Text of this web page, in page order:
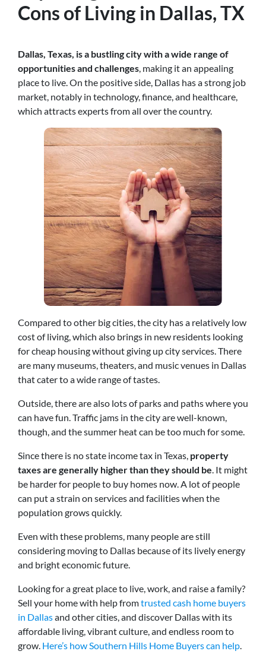
Cons of Living in Dallas, TX
Dallas, Texas, is a bustling city with a wide range of
opportunities and challenges , making it an appealing
place to live. On the positive side, Dallas has a strong job
market, notably in technology, finance, and healthcare,
which attracts experts from all over the country.
Compared to other big cities, the city has a relatively low
cost of living, which also brings in new residents looking
for cheap housing without giving up city services. There
are many museums, theaters, and music venues in Dallas
that cater to a wide range of tastes.
Outside, there are also lots of parks and paths where you
can have fun. Traffic jams in the city are well-known,
though, and the summer heat can be too much for some.
Since there is no state income tax in Texas, property
taxes are generally higher than they should be . It might
be harder for people to buy homes now. A lot of people
can put a strain on services and facilities when the
population grows quickly.
Even with these problems, many people are still
considering moving to Dallas because of its lively energy
and bright economic future.
Looking for a great place to live, work, and raise a family?
Sell your home with help fromtrusted cash home buyers
in Dallasand other cities, and discover Dallas with its
affordable living, vibrant culture, and endless room to
grow. Here’s how Southern Hills Home Buyers can help